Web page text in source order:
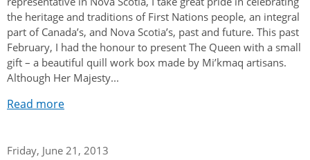
Authentications
the heritage and traditions of First Nations people, an integral
part of Canada’s, and Nova Scotia’s, past and future. This past
February, I had the honour to present The Queen with a small
gift – a beautiful quill work box made by Mi’kmaq artisans.
Although Her Majesty...
Read more
Friday, June 21, 2013